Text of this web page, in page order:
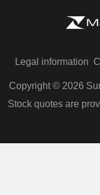
Legal information
Copyright © 2026
Stock quotes are